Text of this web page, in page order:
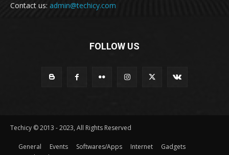
Contact us: admin@techicy.com
FOLLOW US
Techicy © 2013 - 2023, All Rights Reserved
General Events Softwares/Apps Internet
Gadgets